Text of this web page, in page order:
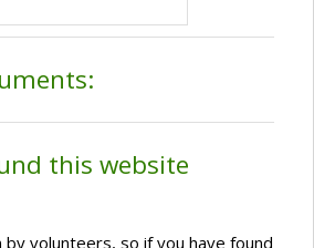
this website
volunteers, so if you have found